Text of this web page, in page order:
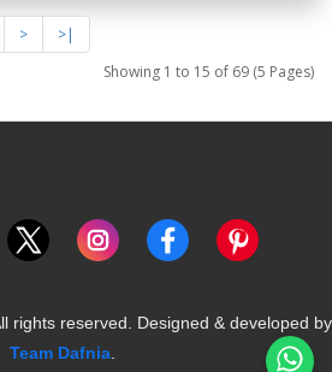
>
>|
Showing 1 to 15 of 69 (5 Pages)
rights reserved. Designed & developed by
Team Dafnia